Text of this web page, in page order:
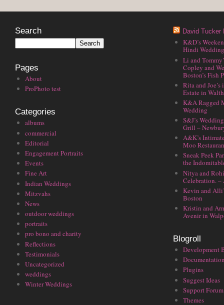
Search
Pages
About
ProPhoto test
Categories
albums
commercial
Editorial
Engagement Portraits
Events
Fine Art
Indian Weddings
Mitzvahs
News
outdoor weddings
portraits
pro bono and charity
Reflections
Testimonials
Uncategorized
weddings
Winter Weddings
David Tucker
K&D’s
Hindi
Li and
Copley and
Boston’s Fish
Rita and
Estate in
K&A Ragged
Wedding
S&J’s
Grill –
A&K’s
Moo
Sneak Peek
the
Nitya and
Celebration. –
Kevin and
Boston
Kristin and
Avenir in
Blogroll
Development
Plugins
Suggest Ideas
Support Forum
Themes